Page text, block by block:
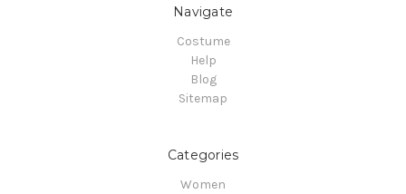
Navigate
Costume
Help
Blog
Sitemap
Categories
Women